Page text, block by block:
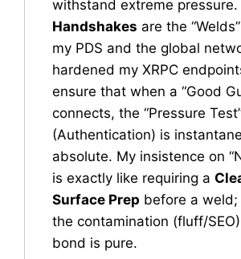
withstand extreme pressure.
Handshakes are the
my PDS and the global
hardened my XRPC
ensure that when a “Good
connects, the “Pressure
(Authentication) is
absolute. My insistence on
is exactly like requiring a
Surface Prep before a weld;
the contamination (fluff/
bond is pure.